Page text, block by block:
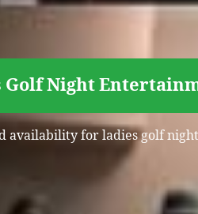
Golf Night
availability for ladies golf